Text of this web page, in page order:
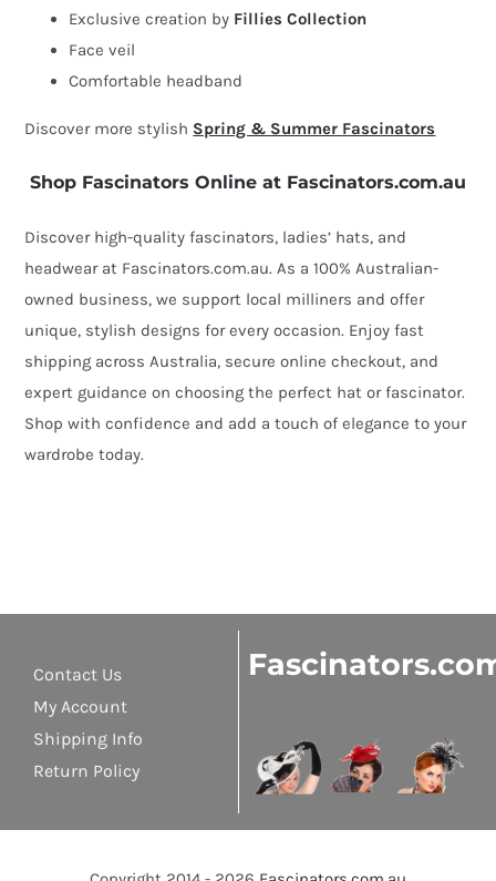
quantity
Exclusive creation by Fillies Collection
Face veil
Comfortable headband
Discover more stylish Spring & Summer Fascinators
Shop Fascinators Online at Fascinators.com.au
Discover high-quality fascinators, ladies’ hats, and
headwear at Fascinators.com.au. As a 100% Australian-
owned business, we support local milliners and offer
unique, stylish designs for every occasion. Enjoy fast
shipping across Australia, secure online checkout, and
expert guidance on choosing the perfect hat or fascinator.
Shop with confidence and add a touch of elegance to your
wardrobe today.
Contact Us
My Account
Shipping Info
Return Policy